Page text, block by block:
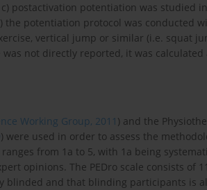
postactivation potentiation was studied
potentiation protocol was conducted
vertical jump or similar (i.e. squat
not directly reported, it was calculated
Working Group, 2011 ) and the
) were used in order to assess the
from 1a to 5, with 1a being
opinions. The PEDro scale consists of
blinded and that blinding participants is